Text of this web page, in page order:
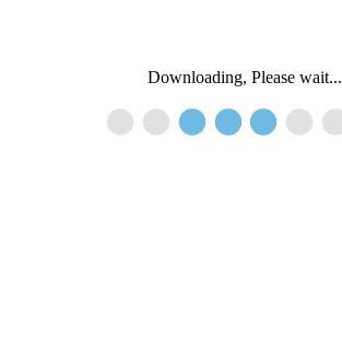
Downloading, Please wait...